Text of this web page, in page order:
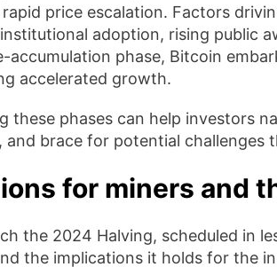
price escalation. Factors
adoption, rising public
accumulation phase, Bitcoin
accelerated growth.
these phases can help investors
and brace for potential challenges
for miners and
the 2024 Halving, scheduled in
the implications it holds for the